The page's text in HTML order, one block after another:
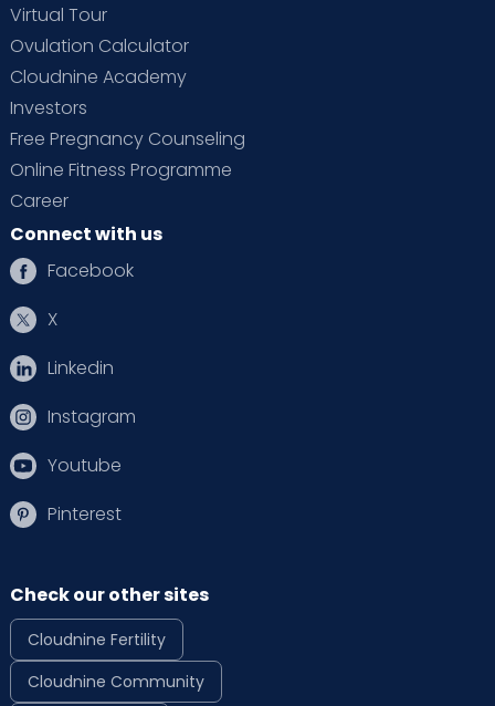
Virtual Tour
Ovulation Calculator
Cloudnine Academy
Investors
Free Pregnancy Counseling
Online Fitness Programme
Career
Connect with us
Facebook
X
Linkedin
Instagram
Youtube
Pinterest
Check our other sites
Cloudnine Fertility
Cloudnine Community